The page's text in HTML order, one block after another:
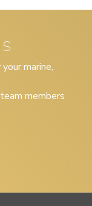
marine,
members